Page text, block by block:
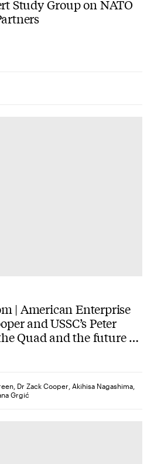
Study Group on NATO
| American Enterprise
and USSC’s Peter
Quad and the future of
, Dr Zack Cooper Akihisa Nagashima,
Grgić